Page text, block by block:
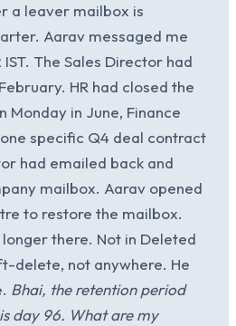
a leaver mailbox is
Aarav messaged me
The Sales Director had
HR had closed the
Monday in June, Finance
specific Q4 deal contract
had emailed back and
mailbox. Aarav opened
to restore the mailbox.
there. Not in Deleted
delete, not anywhere. He
Bhai, the retention period
day 96. What are my